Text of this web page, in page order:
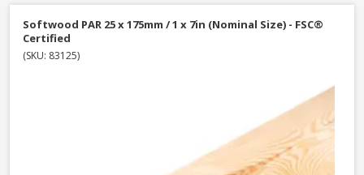
Softwood PAR 25 x 175mm / 1 x 7in (Nominal Size) - FSC®
Certified
(SKU: 83125)